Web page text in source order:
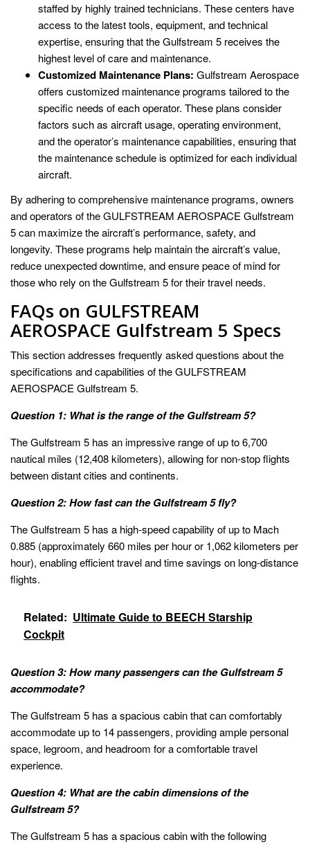
staffed by highly trained technicians. These centers have
access to the latest tools, equipment, and technical
expertise, ensuring that the Gulfstream 5 receives the
highest level of care and maintenance.
Customized Maintenance Plans: Gulfstream Aerospace
offers customized maintenance programs tailored to the
specific needs of each operator. These plans consider
factors such as aircraft usage, operating environment,
and the operator’s maintenance capabilities, ensuring that
the maintenance schedule is optimized for each individual
aircraft.
By adhering to comprehensive maintenance programs, owners
and operators of the GULFSTREAM AEROSPACE Gulfstream
5 can maximize the aircraft’s performance, safety, and
longevity. These programs help maintain the aircraft’s value,
reduce unexpected downtime, and ensure peace of mind for
those who rely on the Gulfstream 5 for their travel needs.
FAQs on GULFSTREAM
AEROSPACE Gulfstream 5 Specs
This section addresses frequently asked questions about the
specifications and capabilities of the GULFSTREAM
AEROSPACE Gulfstream 5.
Question 1: What is the range of the Gulfstream 5?
The Gulfstream 5 has an impressive range of up to 6,700
nautical miles (12,408 kilometers), allowing for non-stop flights
between distant cities and continents.
Question 2: How fast can the Gulfstream 5 fly?
The Gulfstream 5 has a high-speed capability of up to Mach
0.885 (approximately 660 miles per hour or 1,062 kilometers per
hour), enabling efficient travel and time savings on long-distance
flights.
Related: Ultimate Guide to BEECH Starship
Cockpit
Question 3: How many passengers can the Gulfstream 5
accommodate?
The Gulfstream 5 has a spacious cabin that can comfortably
accommodate up to 14 passengers, providing ample personal
space, legroom, and headroom for a comfortable travel
experience.
Question 4: What are the cabin dimensions of the
Gulfstream 5?
The Gulfstream 5 has a spacious cabin with the following